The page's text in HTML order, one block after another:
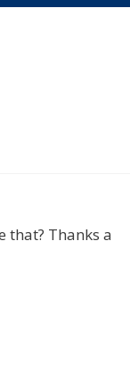
that? Thanks a